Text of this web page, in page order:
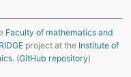
Faculty of mathematics and
project at the Institute of
. (GitHub repository)